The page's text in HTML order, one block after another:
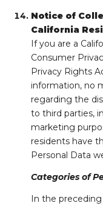
Notice of
California
If you are a
Consumer
Privacy Rights
information, no
regarding the
to third parties,
marketing
residents have
Personal Data
Categories of
In the